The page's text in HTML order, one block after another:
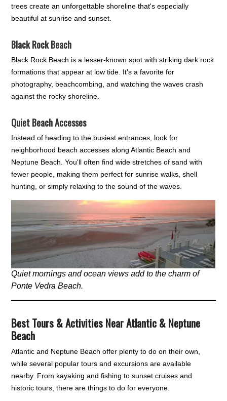
trees create an unforgettable shoreline that's especially
beautiful at sunrise and sunset.
Black Rock Beach
Black Rock Beach is a lesser-known spot with striking dark rock
formations that appear at low tide. It's a favorite for
photography, beachcombing, and watching the waves crash
against the rocky shoreline.
Quiet Beach Accesses
Instead of heading to the busiest entrances, look for
neighborhood beach accesses along Atlantic Beach and
Neptune Beach. You'll often find wide stretches of sand with
fewer people, making them perfect for sunrise walks, shell
hunting, or simply relaxing to the sound of the waves.
Quiet mornings and ocean views add to the charm of
Ponte Vedra Beach.
Best Tours & Activities Near Atlantic & Neptune
Beach
Atlantic and Neptune Beach offer plenty to do on their own,
while several popular tours and excursions are available
nearby. From kayaking and fishing to sunset cruises and
historic tours, there are things to do for everyone.